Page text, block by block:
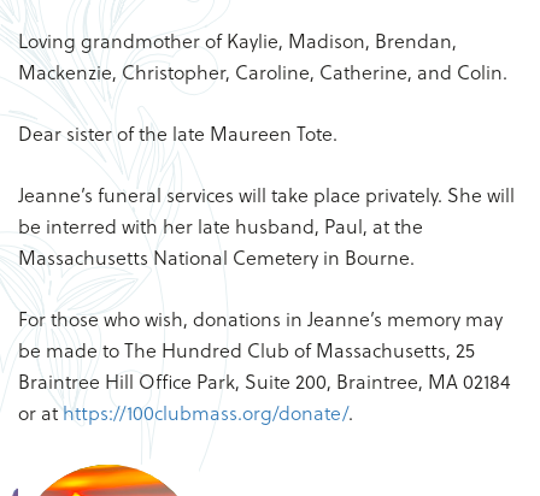
Loving grandmother of Kaylie, Madison, Brendan,
Mackenzie, Christopher, Caroline, Catherine, and Colin.
Dear sister of the late Maureen Tote.
Jeanne’s funeral services will take place privately. She will
be interred with her late husband, Paul, at the
Massachusetts National Cemetery in Bourne.
For those who wish, donations in Jeanne’s memory may
be made to The Hundred Club of Massachusetts, 25
Braintree Hill Office Park, Suite 200, Braintree, MA 02184
or athttps://100clubmass.org/donate/.